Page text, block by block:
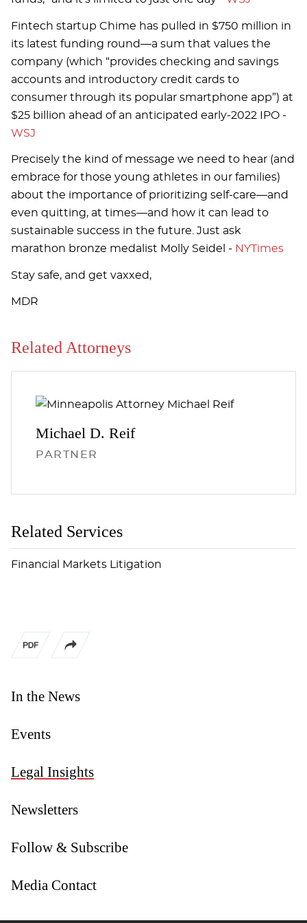
In the News
Events
Legal Insights
Newsletters
Follow & Subscribe
Media Contact
Fintech startup Chime has pulled in $750 million in
its latest funding round—a sum that values the
company (which “provides checking and savings
accounts and introductory credit cards to
consumer through its popular smartphone app”) at
$25 billion ahead of an anticipated early-2022 IPO -
WSJ
Precisely the kind of message we need to hear (and
embrace for those young athletes in our families)
about the importance of prioritizing self-care—and
even quitting, at times—and how it can lead to
sustainable success in the future. Just ask
marathon bronze medalist Molly Seidel - NYTimes
Stay safe, and get vaxxed,
MDR
Related Attorneys
Michael D. Reif
PARTNER
Related Services
Financial Markets Litigation